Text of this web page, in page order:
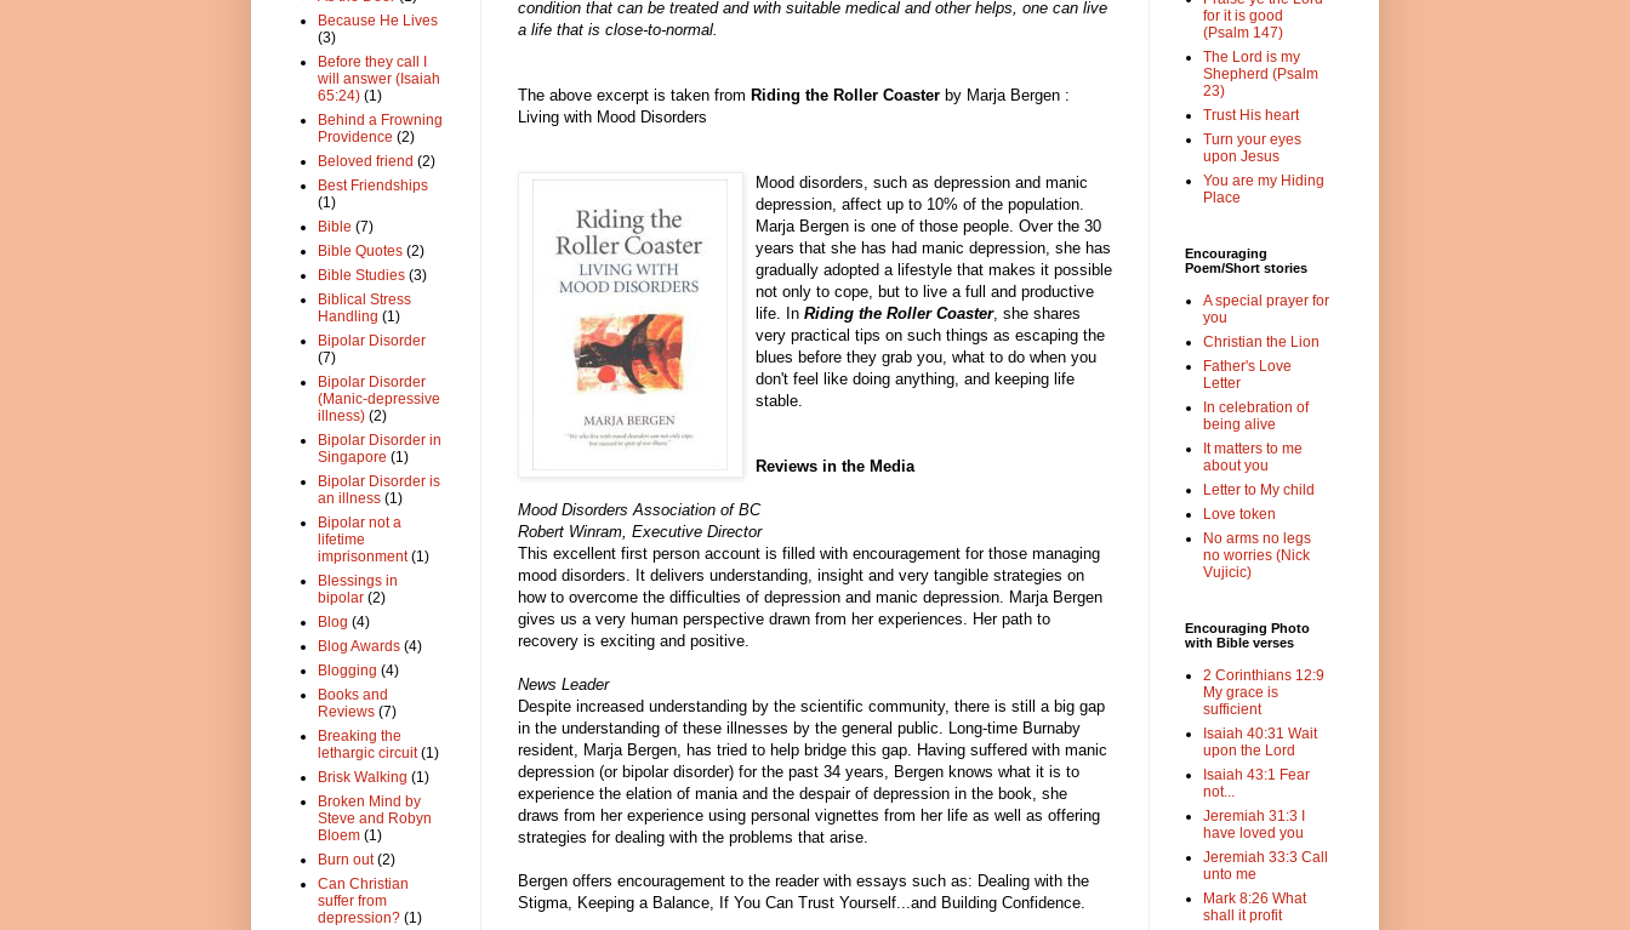
condition that can be treated and with suitable medical and other helps, one can live
a life that is close-to-normal.
The above excerpt is taken from Riding the Roller Coaster by Marja Bergen :
Living with Mood Disorders
Mood disorders, such as depression and manic
depression, affect up to 10% of the population.
Marja Bergen is one of those people. Over the 30
years that she has had manic depression, she has
gradually adopted a lifestyle that makes it possible
not only to cope, but to live a full and productive
life. In Riding the Roller Coaster, she shares
very practical tips on such things as escaping the
blues before they grab you, what to do when you
don't feel like doing anything, and keeping life
stable.
Reviews in the Media
Mood Disorders Association of BC
Robert Winram, Executive Director
This excellent first person account is filled with encouragement for those managing
mood disorders. It delivers understanding, insight and very tangible strategies on
how to overcome the difficulties of depression and manic depression. Marja Bergen
gives us a very human perspective drawn from her experiences. Her path to
recovery is exciting and positive.
News Leader
Despite increased understanding by the scientific community, there is still a big gap
in the understanding of these illnesses by the general public. Long-time Burnaby
resident, Marja Bergen, has tried to help bridge this gap. Having suffered with manic
depression (or bipolar disorder) for the past 34 years, Bergen knows what it is to
experience the elation of mania and the despair of depression in the book, she
draws from her experience using personal vignettes from her life as well as offering
strategies for dealing with the problems that arise.
Bergen offers encouragement to the reader with essays such as: Dealing with the
Stigma, Keeping a Balance, If You Can Trust Yourself...and Building Confidence.
Because He Lives
(3)
Before they call I
will answer (Isaiah
65:24) (1)
Behind a Frowning
Providence (2)
Beloved friend (2)
Best Friendships
(1)
Bible (7)
Bible Quotes (2)
Bible Studies (3)
Biblical Stress
Handling (1)
Bipolar Disorder
(7)
Bipolar Disorder
(Manic-depressive
illness) (2)
Bipolar Disorder in
Singapore (1)
Bipolar Disorder is
an illness (1)
Bipolar not a
lifetime
imprisonment (1)
Blessings in
bipolar (2)
Blog (4)
Blog Awards (4)
Blogging (4)
Books and
Reviews (7)
Breaking the
lethargic circuit (1)
Brisk Walking (1)
Broken Mind by
Steve and Robyn
Bloem (1)
Burn out (2)
Can Christian
suffer from
depression? (1)
for it is good
(Psalm 147)
The Lord is my
Shepherd (Psalm
23)
Trust His heart
Turn your eyes
upon Jesus
You are my Hiding
Place
Encouraging
Poem/Short stories
A special prayer for
you
Christian the Lion
Father's Love
Letter
In celebration of
being alive
It matters to me
about you
Letter to My child
Love token
No arms no legs
no worries (Nick
Vujicic)
Encouraging Photo
with Bible verses
2 Corinthians 12:9
My grace is
sufficient
Isaiah 40:31 Wait
upon the Lord
Isaiah 43:1 Fear
not...
Jeremiah 31:3 I
have loved you
Jeremiah 33:3 Call
unto me
Mark 8:26 What
shall it profit